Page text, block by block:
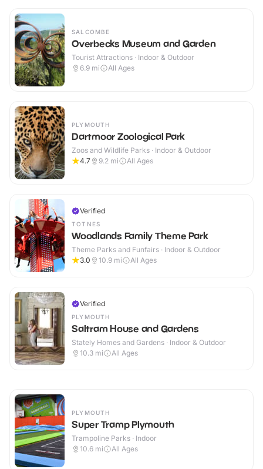
SALCOMBE
Overbecks Museum and Garden
Tourist Attractions · Indoor & Outdoor
6.9 mi All Ages
PLYMOUTH
Dartmoor Zoological Park
Zoos and Wildlife Parks · Indoor & Outdoor
4.7
9.2 mi All Ages
Verified
TOTNES
Woodlands Family Theme Park
Theme Parks and Funfairs · Indoor & Outdoor
3.0
10.9 mi All Ages
Verified
PLYMOUTH
Saltram House and Gardens
Stately Homes and Gardens · Indoor & Outdoor
10.3 mi All Ages
PLYMOUTH
Super Tramp Plymouth
Trampoline Parks · Indoor
10.6 mi All Ages